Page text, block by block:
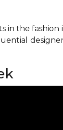
in the